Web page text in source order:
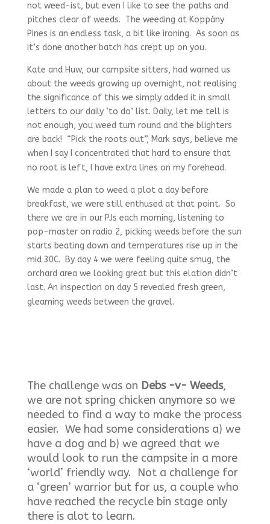
not weed-ist, but even I like to see the paths and
pitches clear of weeds. The weeding at Koppány
Pines is an endless task, a bit like ironing. As soon as
it’s done another batch has crept up on you.
Kate and Huw, our campsite sitters, had warned us
about the weeds growing up overnight, not realising
the significance of this we simply added it in small
letters to our daily ‘to do’ list. Daily, let me tell is
not enough, you weed turn round and the blighters
are back! “Pick the roots out”, Mark says, believe me
when I say I concentrated that hard to ensure that
no root is left, I have extra lines on my forehead.
We made a plan to weed a plot a day before
breakfast, we were still enthused at that point. So
there we are in our PJs each morning, listening to
pop-master on radio 2, picking weeds before the sun
starts beating down and temperatures rise up in the
mid 30C. By day 4 we were feeling quite smug, the
orchard area we looking great but this elation didn’t
last. An inspection on day 5 revealed fresh green,
gleaming weeds between the gravel.
The challenge was on Debs -v- Weeds,
we are not spring chicken anymore so we
needed to find a way to make the process
easier. We had some considerations a) we
have a dog and b) we agreed that we
would look to run the campsite in a more
‘world’ friendly way. Not a challenge for
a ‘green’ warrior but for us, a couple who
have reached the recycle bin stage only
there is alot to learn.